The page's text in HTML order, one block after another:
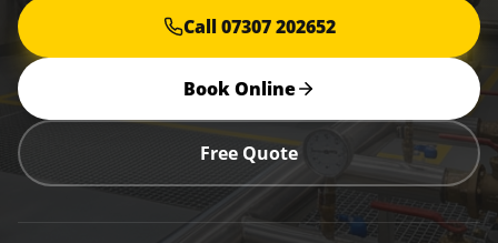
Call 07307 202652
Book Online
Free Quote